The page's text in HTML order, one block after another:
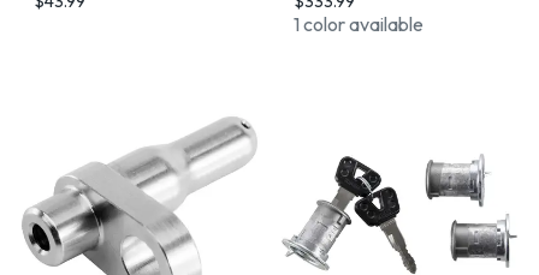
1 color available